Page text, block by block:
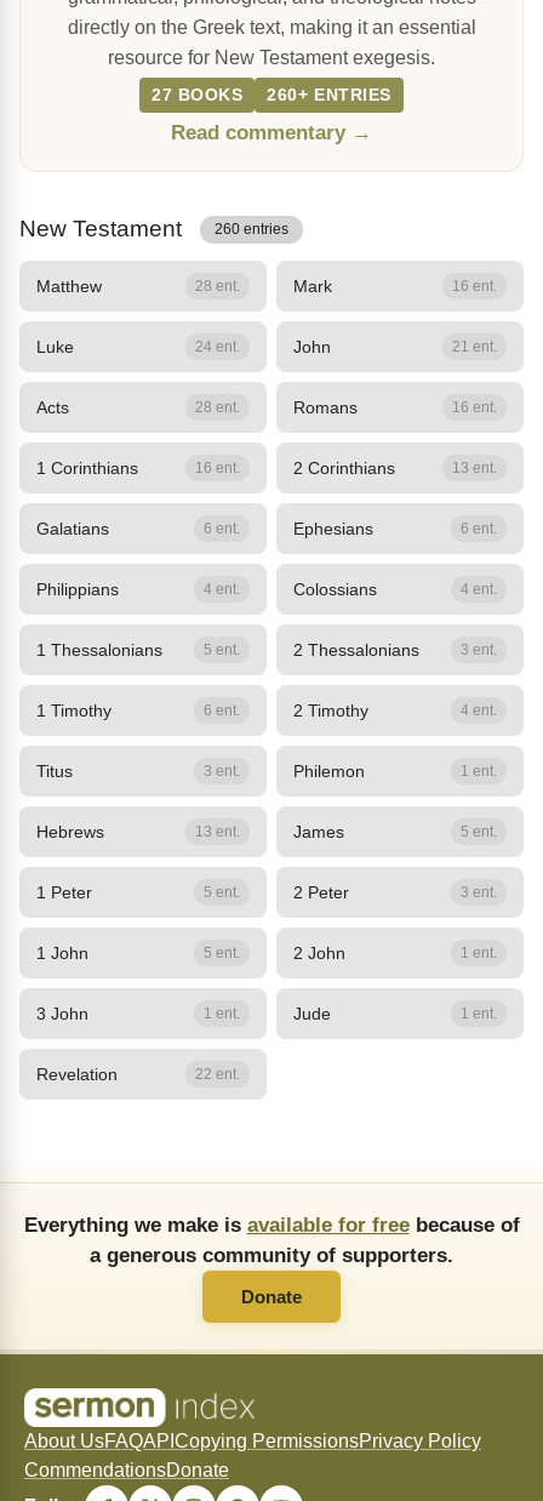
directly on the Greek text, making it an essential
resource for New Testament exegesis.
27 BOOKS 260+ ENTRIES
Read commentary →
New Testament 260 entries
Matthew 28 ent. Mark 16 ent.
Luke 24 ent. John 21 ent.
Acts 28 ent. Romans 16 ent.
1 Corinthians 16 ent. 2 Corinthians 13 ent.
Galatians 6 ent. Ephesians 6 ent.
Philippians 4 ent. Colossians 4 ent.
1 Thessalonians 5 ent. 2 Thessalonians 3 ent.
1 Timothy 6 ent. 2 Timothy 4 ent.
Titus 3 ent. Philemon 1 ent.
Hebrews 13 ent. James 5 ent.
1 Peter 5 ent. 2 Peter 3 ent.
1 John 5 ent. 2 John 1 ent.
3 John 1 ent. Jude 1 ent.
Revelation 22 ent.
Everything we make is available for freebecause of
a generous community of supporters.
Donate
About UsFAQAPI Copying PermissionsPrivacy Policy
CommendationsDonate